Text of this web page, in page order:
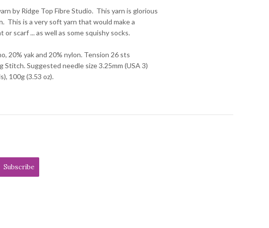
by Ridge Top Fibre Studio. This yarn is glorious
This is a very soft yarn that would make a
scarf ... as well as some squishy socks.
20% yak and 20% nylon. Tension 26 sts
Stitch. Suggested needle size 3.25mm (USA 3)
100g (3.53 oz).